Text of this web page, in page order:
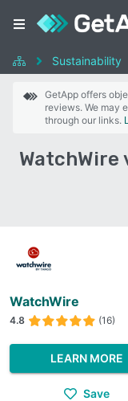
Sustainability
GetApp offers
reviews. We may
through our links.
WatchWire
WatchWire
4.8 (16)
LEARN MORE
Save